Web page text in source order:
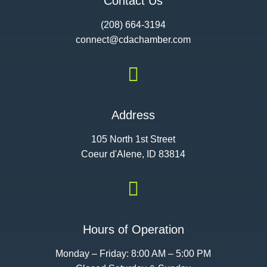
(208) 664-3194
connect@cdachamber.com

Address
105 North 1st Street
Coeur d'Alene, ID 83814

Hours of Operation
Monday – Friday: 8:00 AM – 5:00 PM